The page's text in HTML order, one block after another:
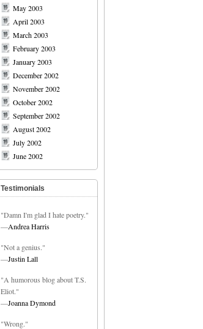
May 2003
April 2003
March 2003
February 2003
January 2003
December 2002
November 2002
October 2002
September 2002
August 2002
July 2002
June 2002
Testimonials
"Damn I'm glad I hate poetry."
—Andrea Harris
"Not a genius."
—Justin Lall
"A humorous blog about T.S.
Eliot."
—Joanna Dymond
"Wrong."